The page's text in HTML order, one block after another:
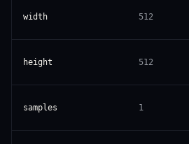
width 512
height 512
samples 1